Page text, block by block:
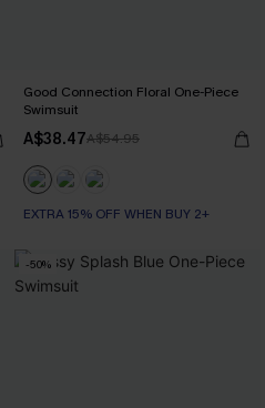
Good Connection Floral One-Piece
Swimsuit
A$38.47A$54.95
EXTRA 15% OFF WHEN BUY 2+
-50%